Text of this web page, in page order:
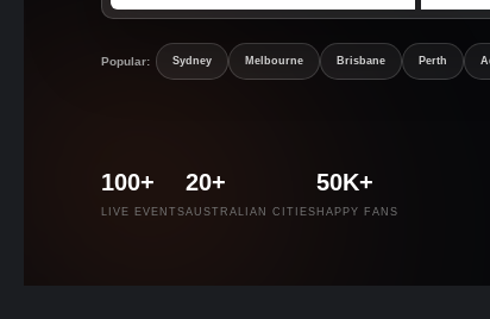
Popular: Sydney Melbourne Brisbane Perth
100+
LIVE EVENTS
20+
AUSTRALIAN CITIES
50K+
HAPPY FANS